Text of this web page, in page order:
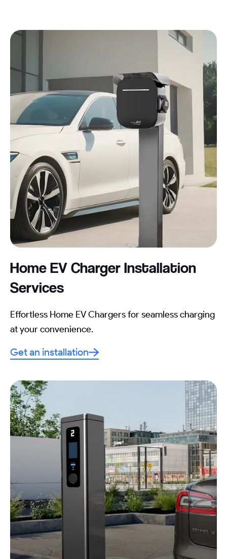
Home EV Charger Installation
Services
Effortless Home EV Chargers for seamless charging
at your convenience.
Get an installation